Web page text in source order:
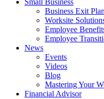
Small Business
Business Exit
Worksite
Employee
Employee
News
Events
Videos
Blog
Mastering Your
Financial Advisor